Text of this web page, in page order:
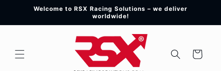
Skip toWelcome to RSX Racing Solutions – we deliver
worldwide!
Cart